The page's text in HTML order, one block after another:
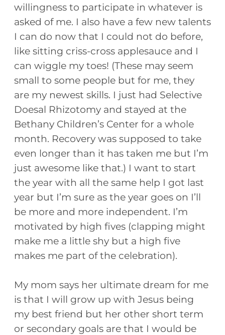
willingness to participate in whatever is
asked of me. I also have a few new talents
I can do now that I could not do before,
like sitting criss-cross applesauce and I
can wiggle my toes! (These may seem
small to some people but for me, they
are my newest skills. I just had Selective
Doesal Rhizotomy and stayed at the
Bethany Children’s Center for a whole
month. Recovery was supposed to take
even longer than it has taken me but I’m
just awesome like that.) I want to start
the year with all the same help I got last
year but I’m sure as the year goes on I’ll
be more and more independent. I’m
motivated by high fives (clapping might
make me a little shy but a high five
makes me part of the celebration).
My mom says her ultimate dream for me
is that I will grow up with Jesus being
my best friend but her other short term
or secondary goals are that I would be